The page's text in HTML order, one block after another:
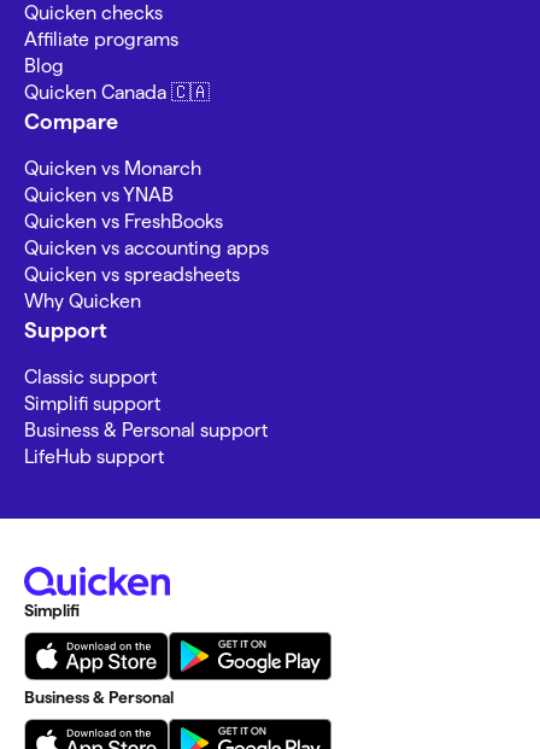
Quicken checks
Affiliate programs
Blog
Quicken Canada 🇨🇦
Compare
Quicken vs Monarch
Quicken vs YNAB
Quicken vs FreshBooks
Quicken vs accounting apps
Quicken vs spreadsheets
Why Quicken
Support
Classic support
Simplifi support
Business & Personal support
LifeHub support
Simplifi
Business & Personal